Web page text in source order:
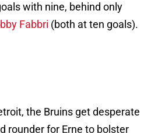
with nine, behind only
Fabbri (both at ten goals).
the Bruins get desperate
rounder for Erne to bolster